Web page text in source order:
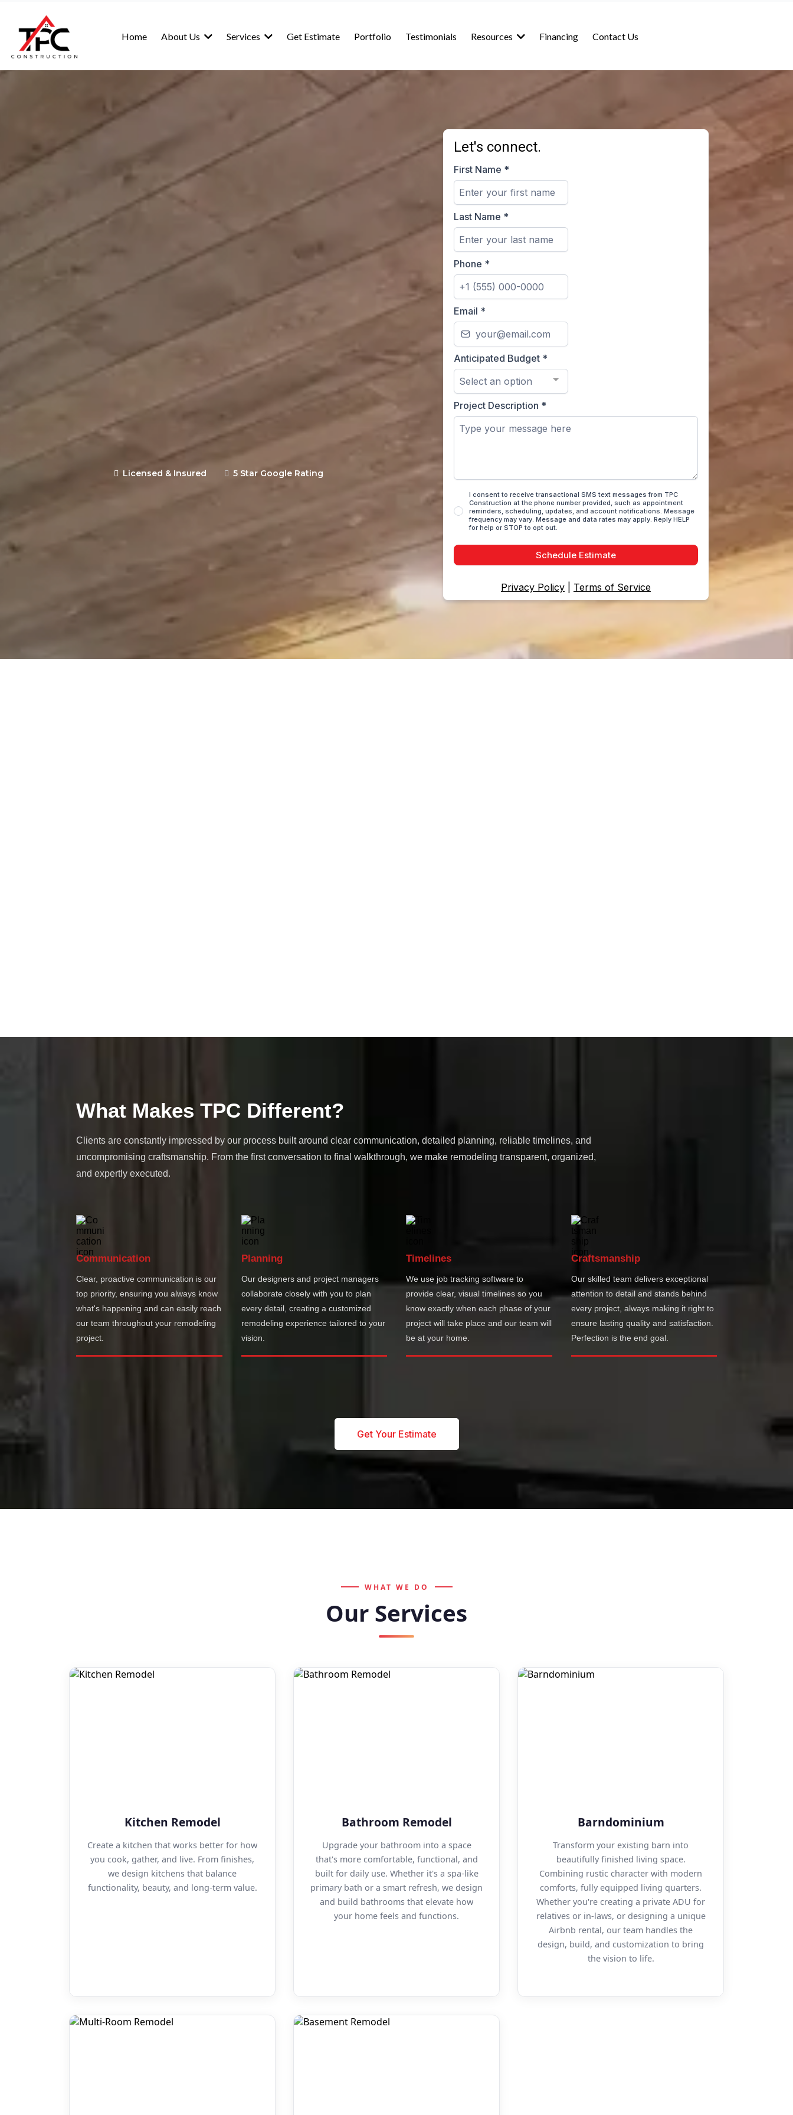
Home About Us Services Get Estimate Portfolio Testimonials Resources Financing Contact Us
Expertly designed and constructed home remodels
backed by clear communication from your first on-
site estimate.
Licensed & Insured 5 Star Google Rating
Let's connect.
First Name *
Last Name *
Phone *
Email *
Anticipated Budget *
Select an option
Project Description *
I consent to receive transactional SMS text messages from TPC
Construction at the phone number provided, such as appointment
reminders, scheduling, updates, and account notifications. Message
frequency may vary. Message and data rates may apply. Reply HELP
for help or STOP to opt out.
Schedule Estimate
Privacy Policy| Terms of Service
What Makes TPC Different?
Clients are constantly impressed by our process built around clear communication, detailed planning, reliable timelines, and
uncompromising craftsmanship. From the first conversation to final walkthrough, we make remodeling transparent, organized,
and expertly executed.
Communication
Clear, proactive communication is our
top priority, ensuring you always know
what's happening and can easily reach
our team throughout your remodeling
project.
Planning
Our designers and project managers
collaborate closely with you to plan
every detail, creating a customized
remodeling experience tailored to your
vision.
Timelines
We use job tracking software to
provide clear, visual timelines so you
know exactly when each phase of your
project will take place and our team will
be at your home.
Craftsmanship
Our skilled team delivers exceptional
attention to detail and stands behind
every project, always making it right to
ensure lasting quality and satisfaction.
Perfection is the end goal.
Get Your Estimate
WHAT WE DO
Our Services
Kitchen Remodel
Create a kitchen that works better for how
you cook, gather, and live. From finishes,
we design kitchens that balance
functionality, beauty, and long-term value.
Bathroom Remodel
Upgrade your bathroom into a space
that's more comfortable, functional, and
built for daily use. Whether it's a spa-like
primary bath or a smart refresh, we design
and build bathrooms that elevate how
your home feels and functions.
Barndominium
Transform your existing barn into
beautifully finished living space.
Combining rustic character with modern
comforts, fully equipped living quarters.
Whether you're creating a private ADU for
relatives or in-laws, or designing a unique
Airbnb rental, our team handles the
design, build, and customization to bring
the vision to life.